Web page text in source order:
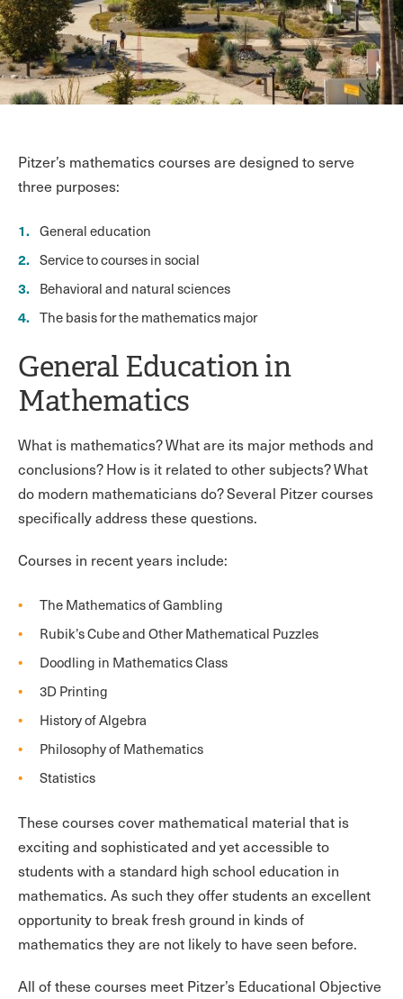
Pitzer’s mathematics courses are designed to serve
three purposes:
General education
Service to courses in social
Behavioral and natural sciences
The basis for the mathematics major
General Education in
Mathematics
What is mathematics? What are its major methods and
conclusions? How is it related to other subjects? What
do modern mathematicians do? Several Pitzer courses
specifically address these questions.
Courses in recent years include:
The Mathematics of Gambling
Rubik’s Cube and Other Mathematical Puzzles
Doodling in Mathematics Class
3D Printing
History of Algebra
Philosophy of Mathematics
Statistics
These courses cover mathematical material that is
exciting and sophisticated and yet accessible to
students with a standard high school education in
mathematics. As such they offer students an excellent
opportunity to break fresh ground in kinds of
mathematics they are not likely to have seen before.
All of these courses meet Pitzer’s Educational Objective